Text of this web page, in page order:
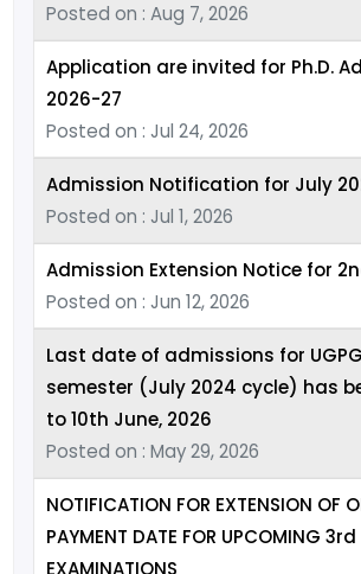
Posted on : Aug 7, 2026
Application are invited for Ph.D.
2026-27
Posted on : Jul 24, 2026
Admission Notification for July
Posted on : Jul 1, 2026
Admission Extension Notice for
Posted on : Jun 12, 2026
Last date of admissions for
semester (July 2024 cycle) has
to 10th June, 2026
Posted on : May 29, 2026
NOTIFICATION FOR EXTENSION OF
PAYMENT DATE FOR UPCOMING 3rd
EXAMINATIONS